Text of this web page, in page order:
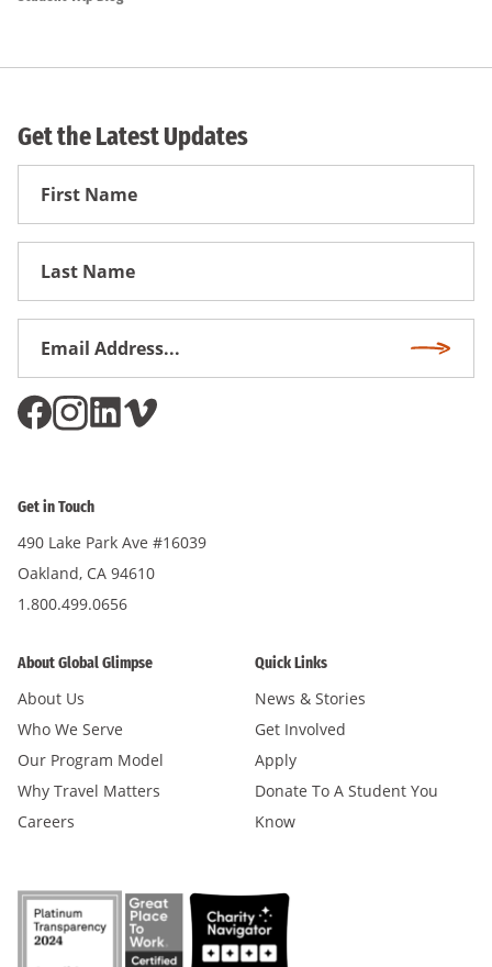
Get the Latest Updates
First
Name
First
Name
Email
Address*
Get in Touch
490 Lake Park Ave #16039
Oakland, CA 94610
1.800.499.0656
About Global Glimpse
About Us
Who We Serve
Our Program Model
Why Travel Matters
Careers
Quick Links
News & Stories
Get Involved
Apply
Donate To A Student You
Know